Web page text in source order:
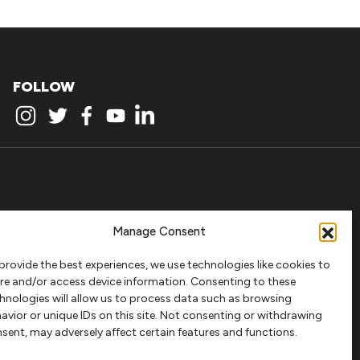
Manage Consent
the best experiences, we use technologies like cookies to
and/or access device information. Consenting to these
will allow us to process data such as browsing
or unique IDs on this site. Not consenting or withdrawing
may adversely affect certain features and functions.
FOLLOW